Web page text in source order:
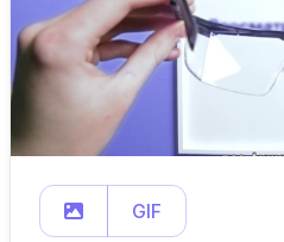
GIF